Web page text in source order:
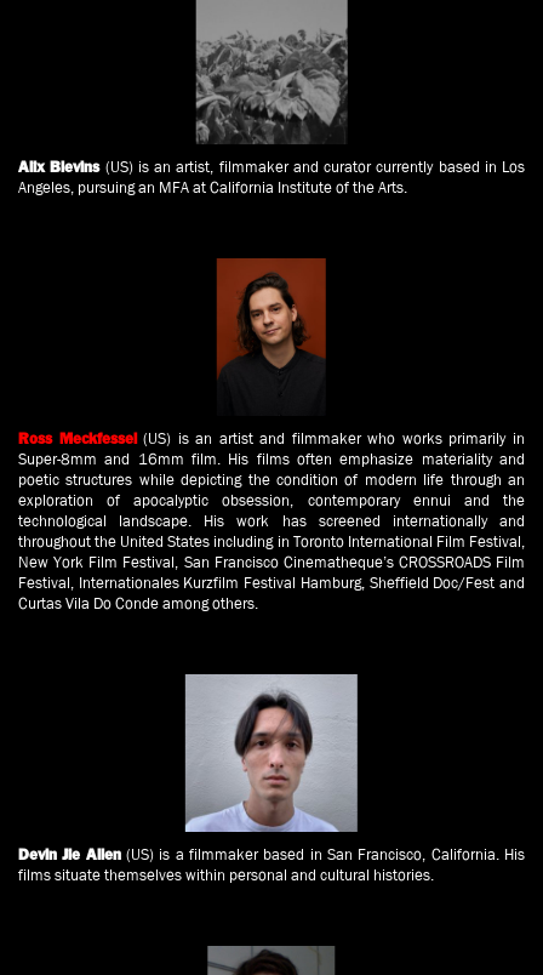
Alix Blevins(US) is an artist, filmmaker and curator currently based in Los
Angeles, pursuing an MFA at California Institute of the Arts.
Ross Meckfessel (US) is an artist and filmmaker who works primarily in
Super-8mm and 16mm film. His films often emphasize materiality and
poetic structures while depicting the condition of modern life through an
exploration of apocalyptic obsession, contemporary ennui and the
technological landscape. His work has screened internationally and
throughout the United States including in Toronto International Film Festival,
New York Film Festival, San Francisco Cinematheque’s CROSSROADS Film
Festival, Internationales Kurzfilm Festival Hamburg, Sheffield Doc/Fest and
Curtas Vila Do Conde among others.
Devin Jie Allen (US) is a filmmaker based in San Francisco, California. His
films situate themselves within personal and cultural histories.